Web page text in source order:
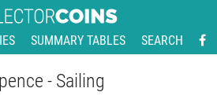
SUMMARY TABLES SEARCH
- Sailing